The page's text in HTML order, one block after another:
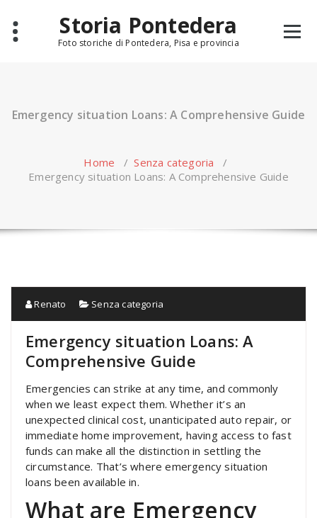
content
Storia Pontedera
Foto storiche di Pontedera, Pisa e provincia
Emergency situation Loans: A Comprehensive Guide
Home /Senza categoria /
Emergency situation Loans: A Comprehensive Guide
Renato Senza categoria
Emergency situation Loans: A
Comprehensive Guide
Emergencies can strike at any time, and commonly
when we least expect them. Whether it’s an
unexpected clinical cost, unanticipated auto repair, or
immediate home improvement, having access to fast
funds can make all the distinction in settling the
circumstance. That’s where emergency situation
loans been available in.
What are Emergency